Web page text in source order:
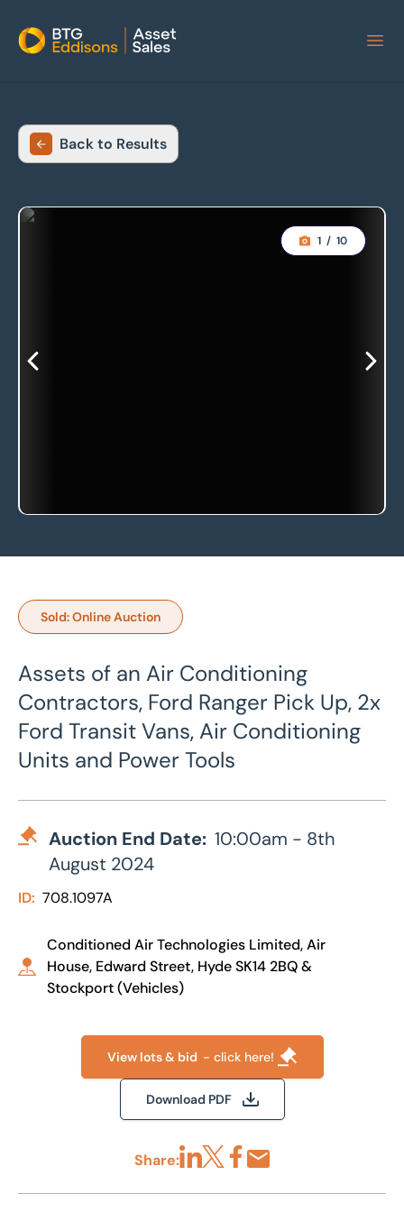
Home
Back to Results
1 / 10
Sold: Online Auction
Assets of an Air Conditioning
Contractors, Ford Ranger Pick Up, 2x
Ford Transit Vans, Air Conditioning
Units and Power Tools
Auction End Date: 10:00am - 8th
August 2024
ID: 708.1097A
Conditioned Air Technologies Limited, Air
House, Edward Street, Hyde SK14 2BQ &
Stockport (Vehicles)
View lots & bid - click here!
Download PDF
Share: